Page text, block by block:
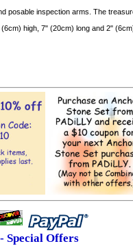
posable inspection arms. The
high, 7" (20cm) long and 2"
Special Offers